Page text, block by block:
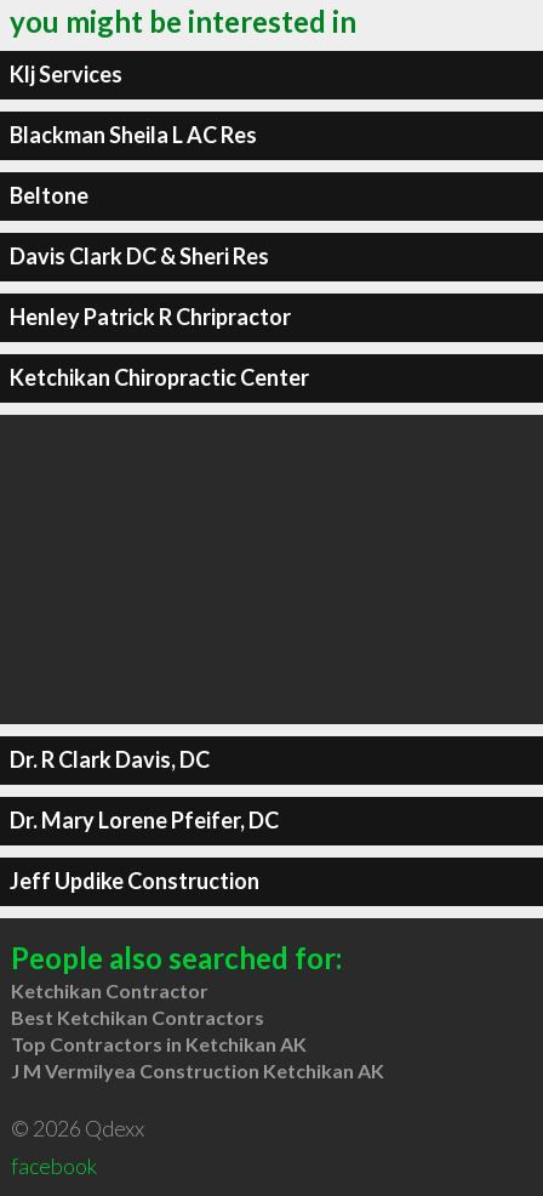
you might be interested in
Klj Services
Blackman Sheila L AC Res
Beltone
Davis Clark DC & Sheri Res
Henley Patrick R Chripractor
Ketchikan Chiropractic Center
Dr. R Clark Davis, DC
Dr. Mary Lorene Pfeifer, DC
Jeff Updike Construction
People also searched for:
Ketchikan Contractor
Best Ketchikan Contractors
Top Contractors in Ketchikan AK
J M Vermilyea Construction Ketchikan AK
© 2026 Qdexx
facebook